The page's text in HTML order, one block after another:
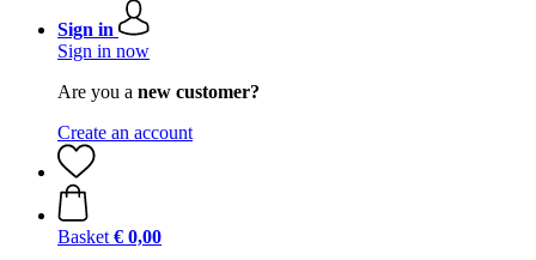
Sign in
Sign in now
Are you a new customer?
Create an account
Basket € 0,00